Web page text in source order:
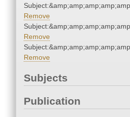
Remove
Remove
Remove
Subjects
Publication